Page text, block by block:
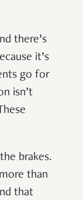
there’s
it’s
go for
isn’t
brakes.
than
that